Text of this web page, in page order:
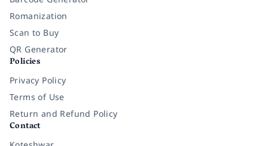
Romanization
Scan to Buy
QR Generator
Policies
Privacy Policy
Terms of Use
Return and Refund Policy
Contact